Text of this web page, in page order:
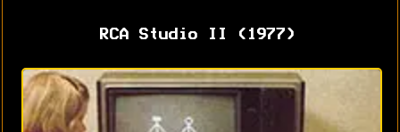
RCA Studio II (1977)